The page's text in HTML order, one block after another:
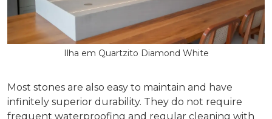
Ilha em Quartzito Diamond White
Most stones are also easy to maintain and have
infinitely superior durability. They do not require
frequent waterproofing and regular cleaning with